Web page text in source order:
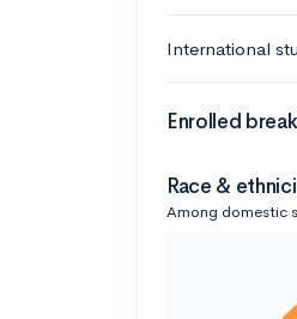
International
Enrolled
Race &
Among domestic